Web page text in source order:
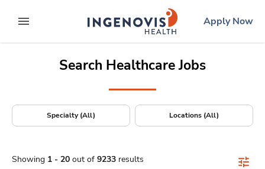
to contentexpand main menu
ingenovislogo
Apply Now
Search Healthcare Jobs
Specialty (All) Locations (All)
Showing 1 - 20 out of 9233 results